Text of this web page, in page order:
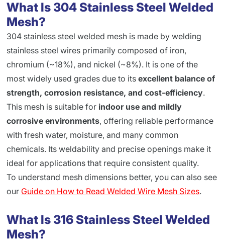
What Is 304 Stainless Steel Welded
Mesh?
304 stainless steel welded mesh is made by welding
stainless steel wires primarily composed of iron,
chromium (~18%), and nickel (~8%). It is one of the
most widely used grades due to itsexcellent balance of
strength, corrosion resistance, and cost-efficiency.
This mesh is suitable for indoor use and mildly
corrosive environments, offering reliable performance
with fresh water, moisture, and many common
chemicals. Its weldability and precise openings make it
ideal for applications that require consistent quality.
To understand mesh dimensions better, you can also see
our Guide on How to Read Welded Wire Mesh Sizes.
What Is 316 Stainless Steel Welded
Mesh?